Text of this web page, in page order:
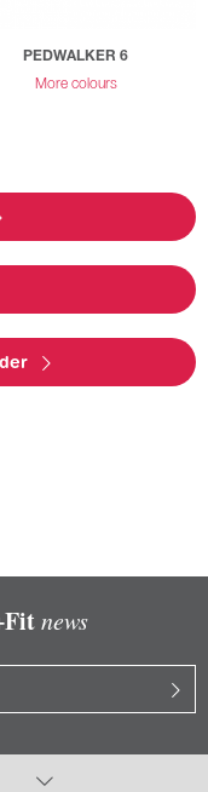
PEDWALKER 6
More colours
news